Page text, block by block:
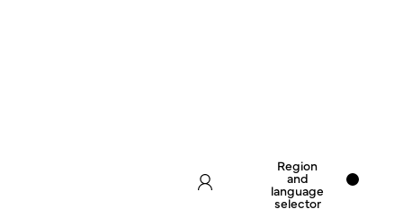
Region
and
language
selector